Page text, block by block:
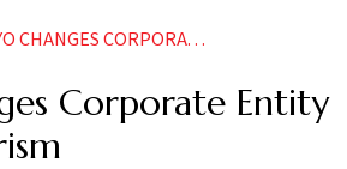
CORPORATE ENTITY NAME TO PRISM
Corporate Entity